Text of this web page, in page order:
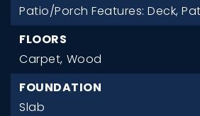
Patio/Porch Features: Deck,
FLOORS
Carpet, Wood
FOUNDATION
Slab